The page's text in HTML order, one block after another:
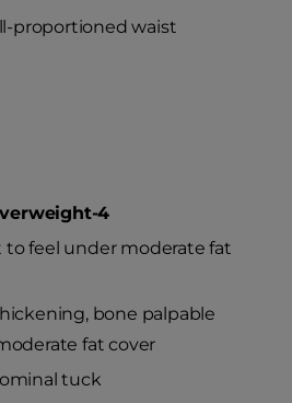
proportioned waist
4
to feel under moderate fat
bone palpable
fat cover
tuck